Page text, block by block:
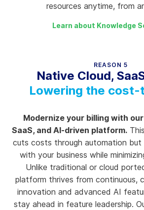
resources anytime, from
Learn about Knowledge
REASON 5
Native Cloud,
Lowering the
Modernize your billing with
SaaS, and AI-driven platform.
cuts costs through automation but
with your business while
Unlike traditional or cloud
platform thrives from continuous,
innovation and advanced AI
stay ahead in feature leadership.